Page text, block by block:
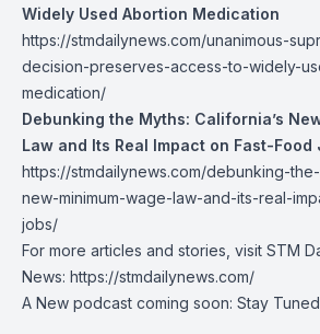
Widely Used Abortion Medication
https://stmdailynews.com/unanimous-
decision-preserves-access-to-widely-
medication/
Debunking the Myths: California’s
Law and Its Real Impact on Fast-Food
https://stmdailynews.com/debunking-
new-minimum-wage-law-and-its-real-
jobs/
For more articles and stories, visit STM
News: https://stmdailynews.com/
A New podcast coming soon: Stay